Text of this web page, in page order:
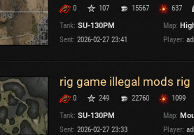
0 107 15567
637
Tank: SU-130PM Map:
Sent: 2026-02-27 23:41 Player:
rig game illegal mods rig
0 249 22760
1099
Tank: SU-130PM Map:
Sent: 2026-02-27 23:33 Player: